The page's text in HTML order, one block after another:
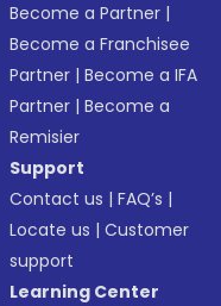
Become a Partner |
Become a Franchisee
Partner |Become a IFA
Partner |Become a
Remisier
Support
Contact us |FAQ’s |
Locate us |Customer
support
Learning Center